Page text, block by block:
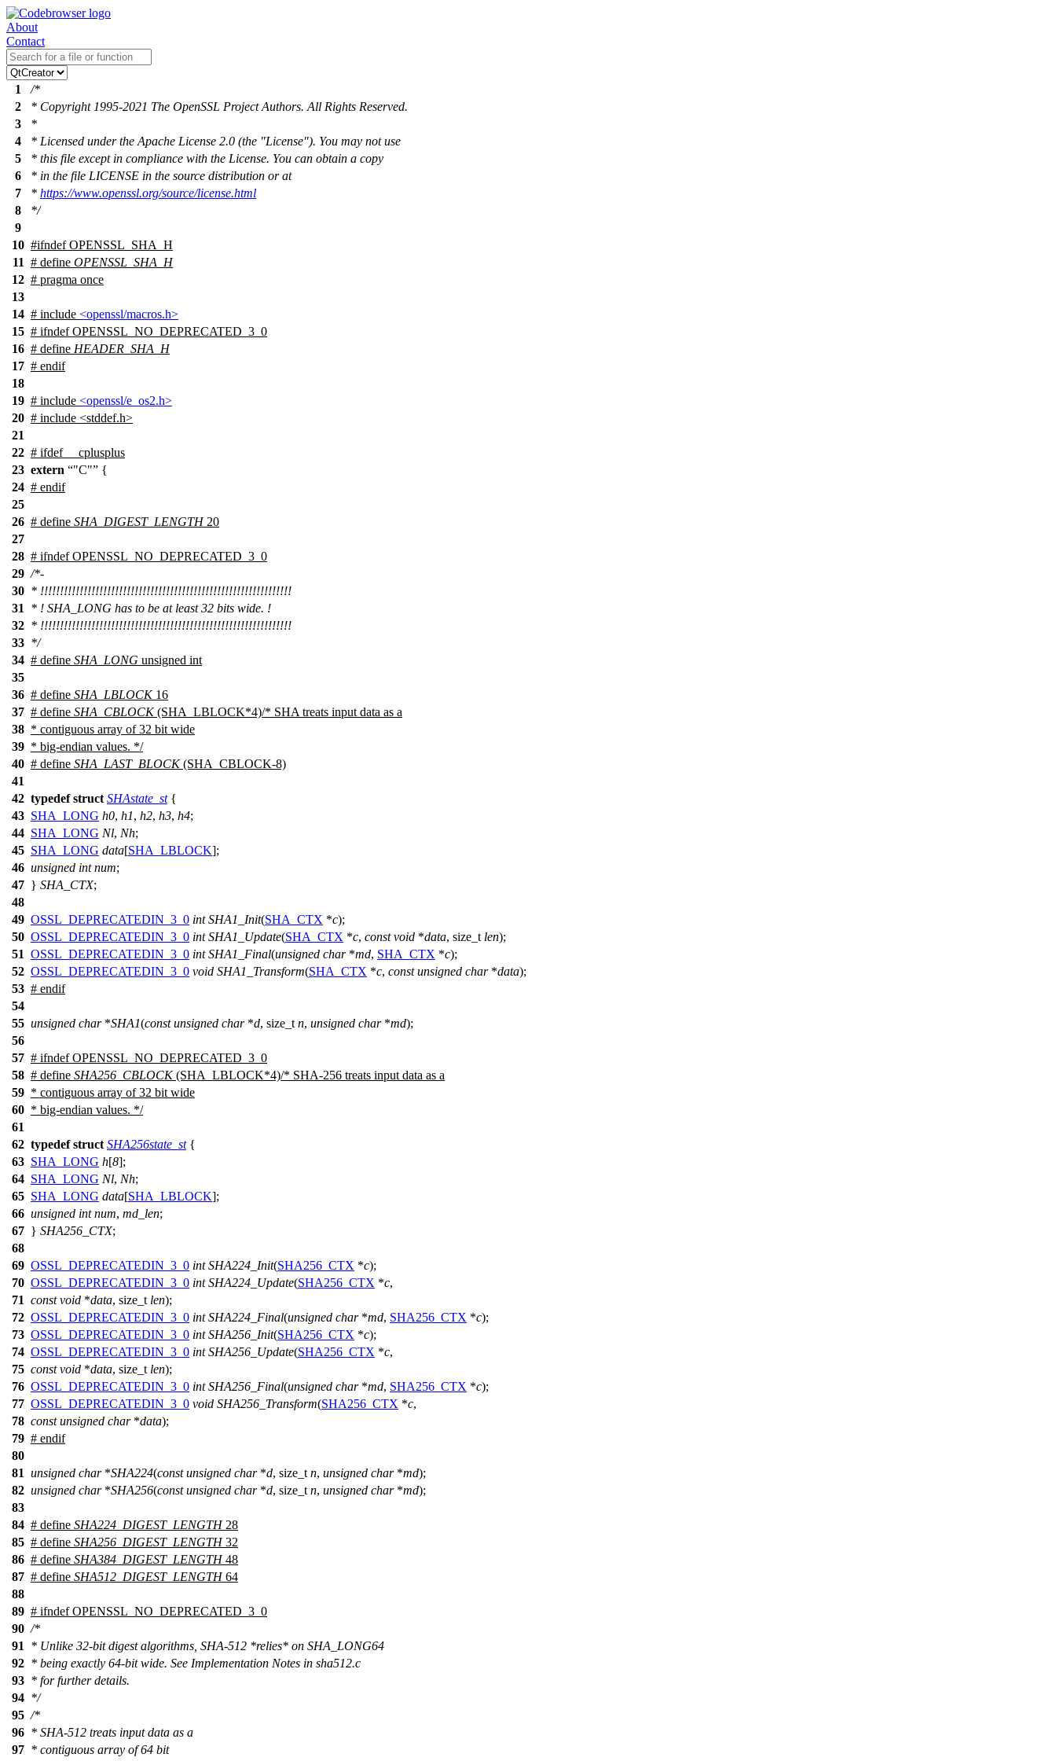
About
Contact
1
/*
2
* Copyright 1995-2021 The OpenSSL Project Authors. All Rights Reserved.
3
*
4
* Licensed under the Apache License 2.0 (the "License"). You may not use
5
* this file except in compliance with the License. You can obtain a copy
6
* in the file LICENSE in the source distribution or at
7
* https://www.openssl.org/source/license.html
8
*/
9
10 #ifndef OPENSSL_SHA_H
11 # define OPENSSL_SHA_H
12 # pragma once
13
14 # include <openssl/macros.h>
15 # ifndef OPENSSL_NO_DEPRECATED_3_0
16 # define HEADER_SHA_H
17 # endif
18
19 # include <openssl/e_os2.h>
20 # include <stddef.h>
21
22 # ifdef
__cplusplus
23 extern "C"
{
24 # endif
25
26 # define SHA_DIGEST_LENGTH20
27
28 # ifndef OPENSSL_NO_DEPRECATED_3_0
29 /*-
30 * !!!!!!!!!!!!!!!!!!!!!!!!!!!!!!!!!!!!!!!!!!!!!!!!!!!!!!!!!!!!!!!!
31
* ! SHA_LONG has to be at least 32 bits wide. !
32 * !!!!!!!!!!!!!!!!!!!!!!!!!!!!!!!!!!!!!!!!!!!!!!!!!!!!!!!!!!!!!!!!
33 */
34 # define SHA_LONG unsigned int
35
36 # define SHA_LBLOCK16
37 # define SHA_CBLOCK(SHA_LBLOCK*4)/* SHA treats input data as a
38 * contiguous array of 32 bit wide
39 * big-endian values. */
40 # define SHA_LAST_BLOCK(SHA_CBLOCK-8)
41
42 typedef struct SHAstate_st{
43 SHA_LONG h0, h1, h2, h3, h4;
44 SHA_LONG Nl, Nh;
45 SHA_LONG data[SHA_LBLOCK];
46 unsigned int num;
47 } SHA_CTX;
48
49 OSSL_DEPRECATEDIN_3_0 int SHA1_Init(SHA_CTX *c);
50 OSSL_DEPRECATEDIN_3_0 int SHA1_Update(SHA_CTX *c, const void *data, size_t len);
51 OSSL_DEPRECATEDIN_3_0 int SHA1_Final(unsigned char*md, SHA_CTX *c);
52 OSSL_DEPRECATEDIN_3_0 void SHA1_Transform(SHA_CTX *c, const unsigned char*data);
53 # endif
54
55 unsigned char*SHA1(const unsigned char*d, size_t n, unsigned char*md);
56
57 # ifndef OPENSSL_NO_DEPRECATED_3_0
58 # define SHA256_CBLOCK(SHA_LBLOCK*4)/* SHA-256 treats input data as a
59 * contiguous array of 32 bit wide
60 * big-endian values. */
61
62 typedef struct SHA256state_st{
63 SHA_LONG h[8];
64 SHA_LONG Nl, Nh;
65 SHA_LONG data[SHA_LBLOCK];
66 unsigned int num, md_len;
67 } SHA256_CTX;
68
69 OSSL_DEPRECATEDIN_3_0 int SHA224_Init(SHA256_CTX *c);
70 OSSL_DEPRECATEDIN_3_0 int SHA224_Update(SHA256_CTX *c,
71 const void *data, size_t len);
72 OSSL_DEPRECATEDIN_3_0 int SHA224_Final(unsigned char*md, SHA256_CTX *c);
73 OSSL_DEPRECATEDIN_3_0 int SHA256_Init(SHA256_CTX *c);
74 OSSL_DEPRECATEDIN_3_0 int SHA256_Update(SHA256_CTX *c,
75 const void *data, size_t len);
76 OSSL_DEPRECATEDIN_3_0 int SHA256_Final(unsigned char*md, SHA256_CTX *c);
77 OSSL_DEPRECATEDIN_3_0 void SHA256_Transform(SHA256_CTX *c,
78 const unsigned char*data);
79 # endif
80
81 unsigned char*SHA224(const unsigned char*d, size_t n, unsigned char*md);
82 unsigned char*SHA256(const unsigned char*d, size_t n, unsigned char*md);
83
84 # define SHA224_DIGEST_LENGTH28
85 # define SHA256_DIGEST_LENGTH32
86 # define SHA384_DIGEST_LENGTH48
87 # define SHA512_DIGEST_LENGTH64
88
89 # ifndef OPENSSL_NO_DEPRECATED_3_0
90 /*
91
* Unlike 32-bit digest algorithms, SHA-512 *relies* on SHA_LONG64
92 * being exactly 64-bit wide. See Implementation Notes in sha512.c
93 * for further details.
94 */
95 /*
96 * SHA-512 treats input data as a
97 * contiguous array of 64 bit